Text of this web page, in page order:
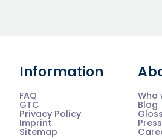
Information
FAQ
GTC
Privacy Policy
Imprint
Sitemap
Who
Blog
Press